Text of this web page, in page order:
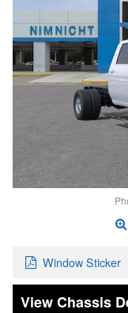
Window Sticker
Chassis